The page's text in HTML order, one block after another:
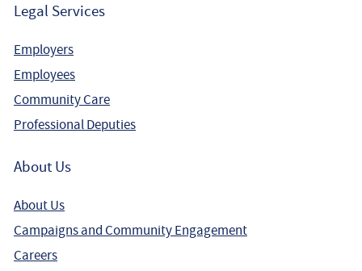
Legal Services
Employers
Employees
Community Care
Professional Deputies
About Us
About Us
Campaigns and Community Engagement
Careers